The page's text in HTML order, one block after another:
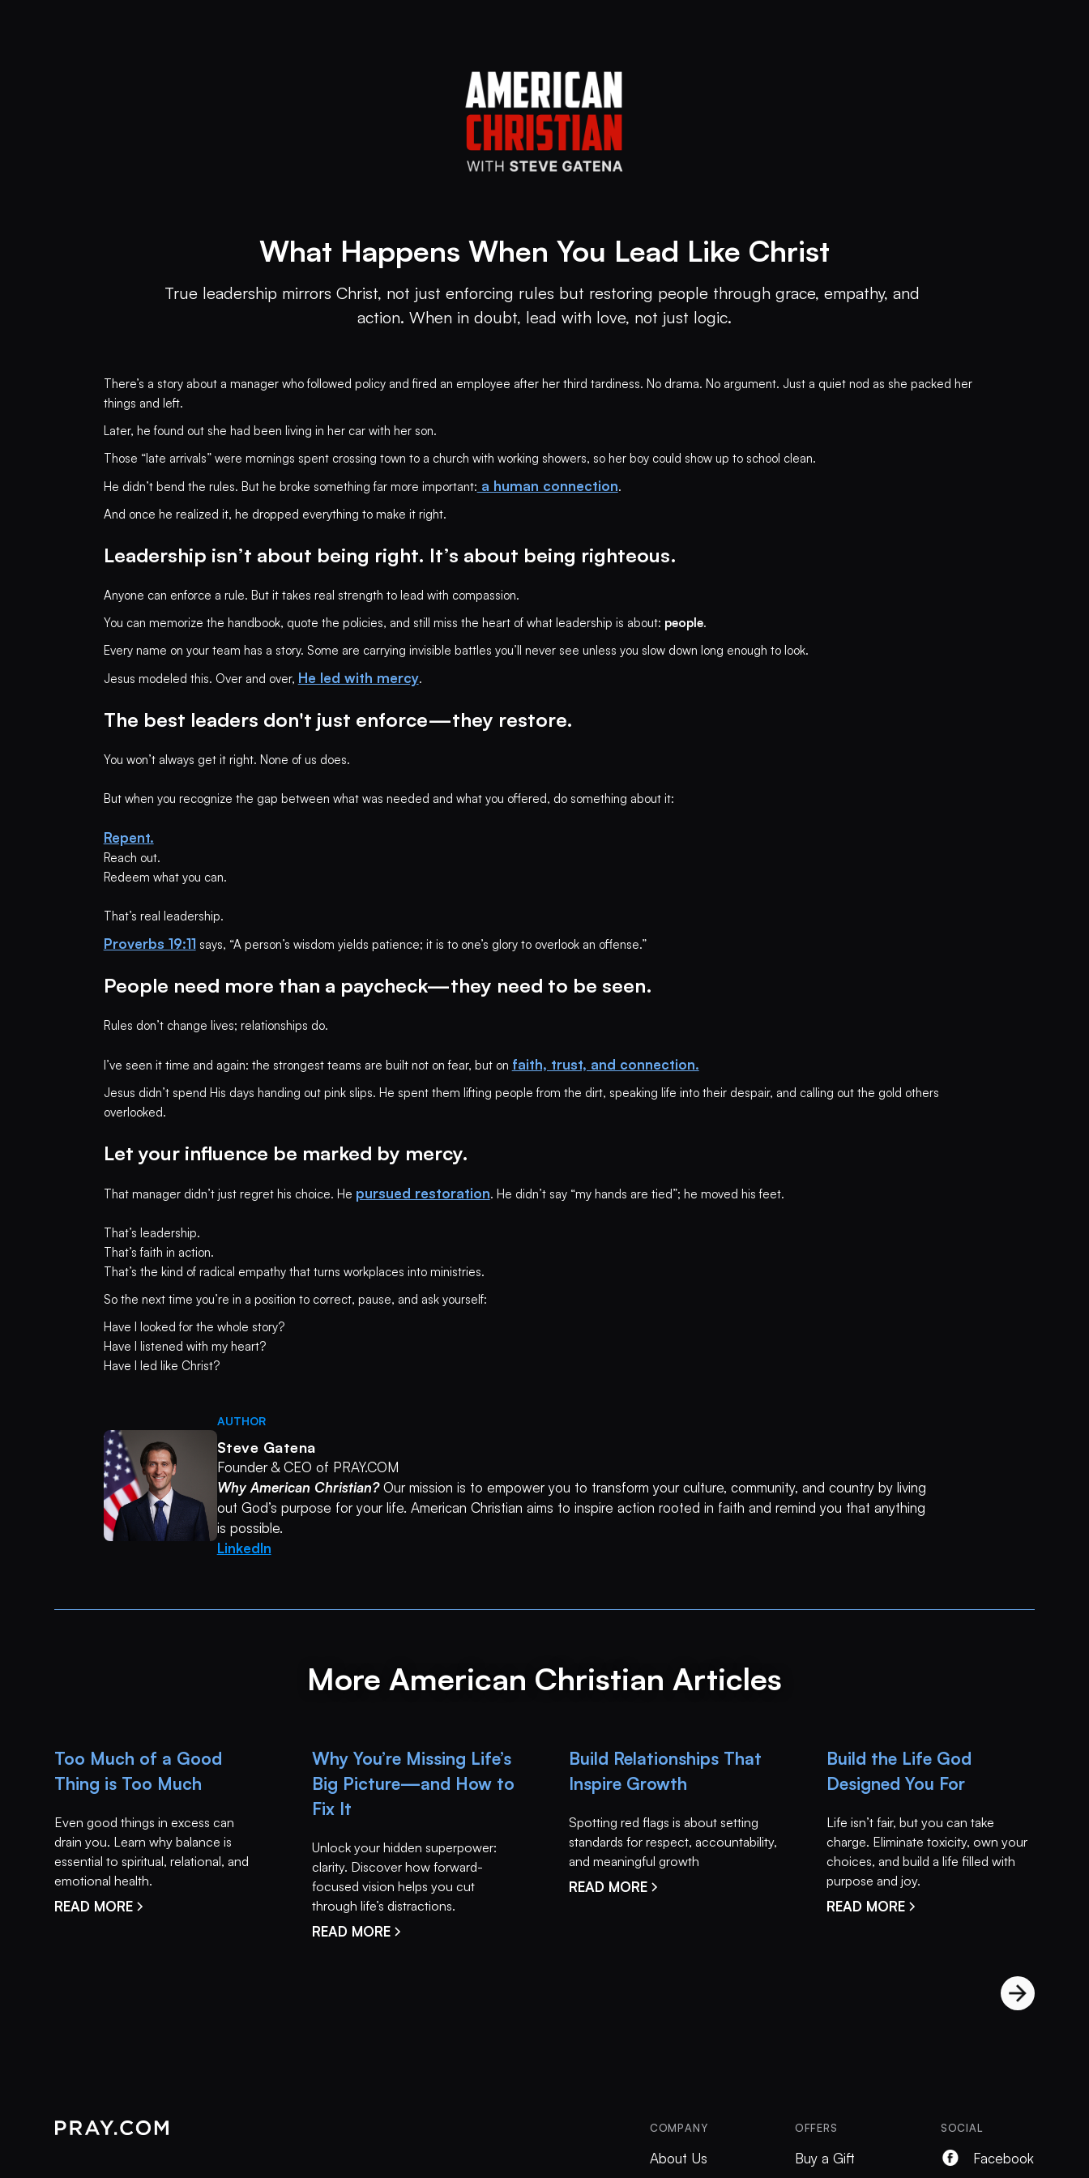
What Happens When You Lead Like Christ
True leadership mirrors Christ, not just enforcing rules but restoring people through grace, empathy, and
action. When in doubt, lead with love, not just logic.
There’s a story about a manager who followed policy and fired an employee after her third tardiness. No drama. No argument. Just a quiet nod as she packed her
things and left.
Later, he found out she had been living in her car with her son.
Those “late arrivals” were mornings spent crossing town to a church with working showers, so her boy could show up to school clean.
He didn’t bend the rules. But he broke something far more important: a human connection.
And once he realized it, he dropped everything to make it right.
Leadership isn’t about being right. It’s about being righteous.
Anyone can enforce a rule. But it takes real strength to lead with compassion.
You can memorize the handbook, quote the policies, and still miss the heart of what leadership is about: people.
Every name on your team has a story. Some are carrying invisible battles you’ll never see unless you slow down long enough to look.
Jesus modeled this. Over and over, He led with mercy.
The best leaders don't just enforce—they restore.
You won’t always get it right. None of us does.
But when you recognize the gap between what was needed and what you offered, do something about it:
Repent.
Reach out.
Redeem what you can.
That’s real leadership.
Proverbs 19:11 says, “A person’s wisdom yields patience; it is to one’s glory to overlook an offense.”
People need more than a paycheck—they need to be seen.
Rules don’t change lives; relationships do.
I’ve seen it time and again: the strongest teams are built not on fear, but on faith, trust, and connection.
Jesus didn’t spend His days handing out pink slips. He spent them lifting people from the dirt, speaking life into their despair, and calling out the gold others
overlooked.
Let your influence be marked by mercy.
That manager didn’t just regret his choice. He pursued restoration. He didn’t say “my hands are tied”; he moved his feet.
That’s leadership.
That’s faith in action.
That’s the kind of radical empathy that turns workplaces into ministries.
So the next time you’re in a position to correct, pause, and ask yourself:
Have I looked for the whole story?
Have I listened with my heart?
Have I led like Christ?
AUTHOR
Steve Gatena
Founder & CEO of PRAY.COM
Why American Christian?Our mission is to empower you to transform your culture, community, and country by living
out God’s purpose for your life. American Christian aims to inspire action rooted in faith and remind you that anything
is possible.
LinkedIn
More American Christian Articles
Too Much of a Good
Thing is Too Much
Even good things in excess can
drain you. Learn why balance is
essential to spiritual, relational, and
emotional health.
READ MORE
Why You’re Missing Life’s
Big Picture—and How to
Fix It
Unlock your hidden superpower:
clarity. Discover how forward-
focused vision helps you cut
through life’s distractions.
READ MORE
Build Relationships That
Inspire Growth
Spotting red flags is about setting
standards for respect, accountability,
and meaningful growth
READ MORE
Build the Life God
Designed You For
Life isn’t fair, but you can take
charge. Eliminate toxicity, own your
choices, and build a life filled with
purpose and joy.
READ MORE
COMPANY
About Us
OFFERS
Buy a Gift
SOCIAL
Facebook